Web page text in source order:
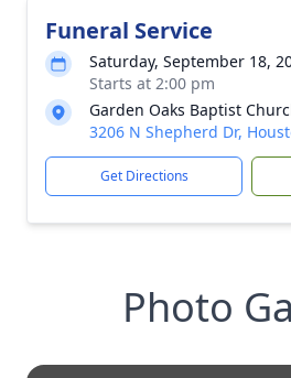
Funeral Service
Saturday, September 18,
Starts at 2:00 pm
Garden Oaks Baptist
3206 N Shepherd Dr,
Get Directions
Photo